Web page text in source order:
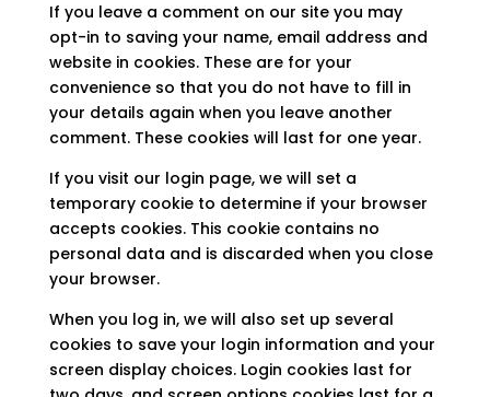
If you leave a comment on our site you may
opt-in to saving your name, email address and
website in cookies. These are for your
convenience so that you do not have to fill in
your details again when you leave another
comment. These cookies will last for one year.
If you visit our login page, we will set a
temporary cookie to determine if your browser
accepts cookies. This cookie contains no
personal data and is discarded when you close
your browser.
When you log in, we will also set up several
cookies to save your login information and your
screen display choices. Login cookies last for